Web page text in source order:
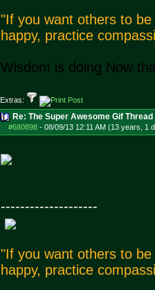
"If you want others to
happy, practice
Wisdom is doing Now
Extras:
Re: The Super Awesome Gif Thread
#680898- 08/09/13 12:11 AM (13 years, 1
--------------------
"If you want others to
happy, practice